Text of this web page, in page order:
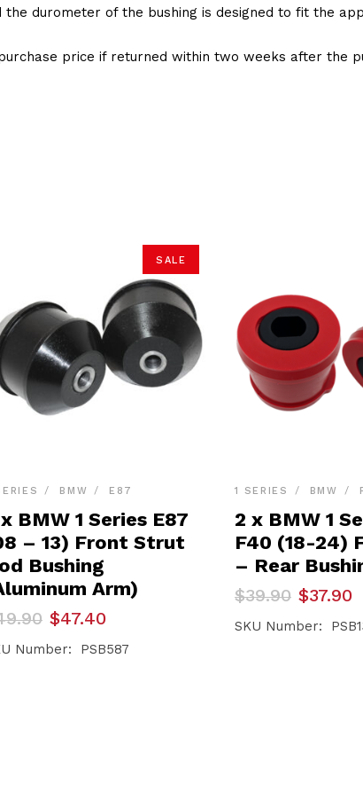
durometer of the bushing is designed to fit the
price if returned within two weeks after the
SALE
BMW E87
BMW 1 Series E87
– 13) Front Strut
Bushing
Arm)
$47.40
Number: PSB587
1 SERIES BMW
2 x BMW 1
F40 (18-24)
– Rear
$39.90
Original
price
was:
$37.90
Current
price
is:
SKU Number: